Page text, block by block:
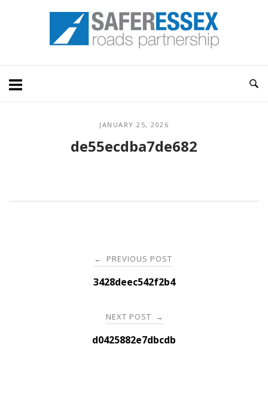
Home
JANUARY 25, 2026
de55ecdba7de682
navigation
← PREVIOUS POST
3428deec542f2b4
NEXT POST →
d0425882e7dbcdb